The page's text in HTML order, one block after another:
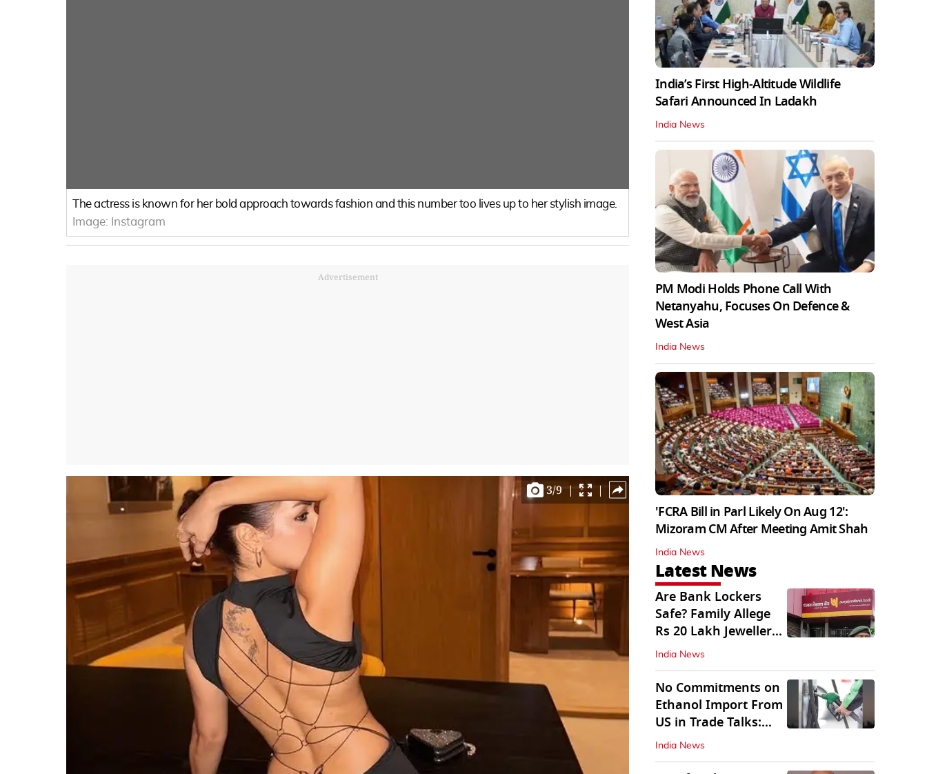
The actress is known for her bold approach towards fashion and this number too lives up to her stylish image.
Image: Instagram
Advertisement
3/9 | |
India’s First High‑Altitude Wildlife
Safari Announced In Ladakh
India News
PM Modi Holds Phone Call With
Netanyahu, Focuses On Defence &
West Asia
India News
'FCRA Bill in Parl Likely On Aug 12':
Mizoram CM After Meeting Amit Shah
India News
Latest News
Are Bank Lockers
Safe? Family Allege
Rs 20 Lakh Jewellery
Theft from PNB
India News
No Commitments on
Ethanol Import From
US in Trade Talks:
Govt
India News